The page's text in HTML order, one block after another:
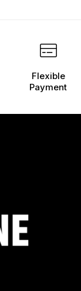
Flexible
Payment